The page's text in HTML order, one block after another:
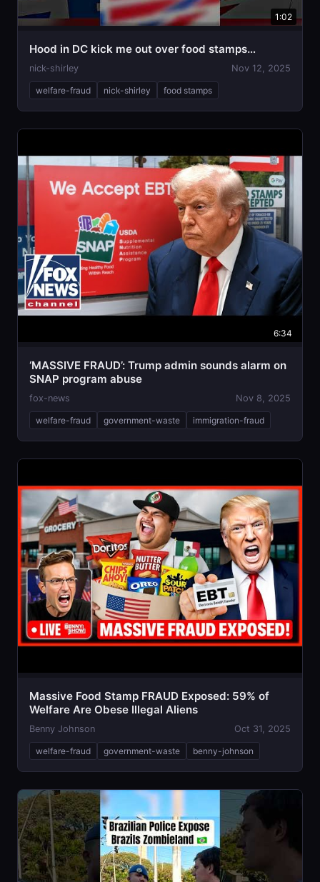
1:02
Hood in DC kick me out over food stamps…
nick-shirley Nov 12, 2025
welfare-fraud nick-shirley food stamps
6:34
‘MASSIVE FRAUD’: Trump admin sounds alarm on
SNAP program abuse
fox-news Nov 8, 2025
welfare-fraud government-waste immigration-fraud
Massive Food Stamp FRAUD Exposed: 59% of
Welfare Are Obese Illegal Aliens
Benny Johnson Oct 31, 2025
welfare-fraud government-waste benny-johnson